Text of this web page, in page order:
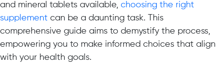
and mineral tablets available, choosing the right
supplement can be a daunting task. This
comprehensive guide aims to demystify the process,
empowering you to make informed choices that align
with your health goals.